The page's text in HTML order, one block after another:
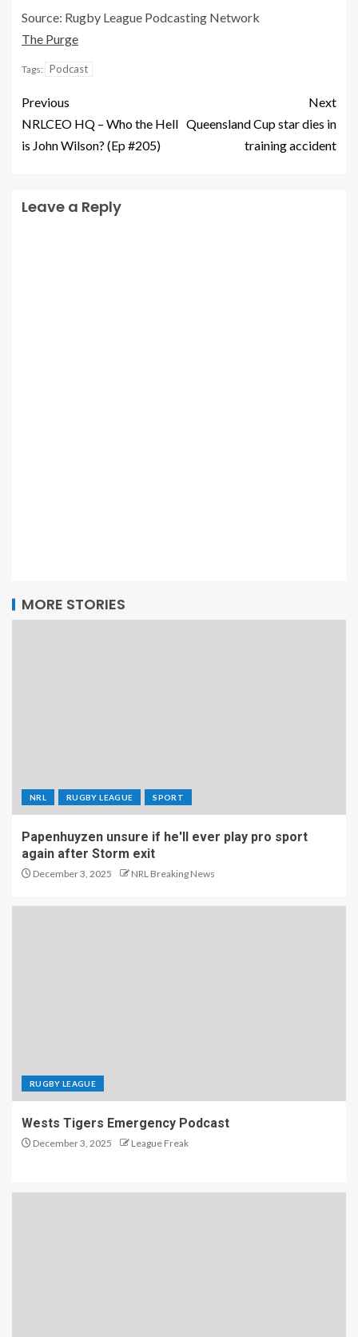
Source: Rugby League Podcasting Network
The Purge
Tags: Podcast
Previous
NRLCEO HQ – Who the Hell
is John Wilson? (Ep #205)
Next
Queensland Cup star dies in
training accident
Leave a Reply
MORE STORIES
NRL RUGBY LEAGUE SPORT
Papenhuyzen unsure if he'll ever play pro sport
again after Storm exit
December 3, 2025 NRL Breaking News
RUGBY LEAGUE
Wests Tigers Emergency Podcast
December 3, 2025 League Freak